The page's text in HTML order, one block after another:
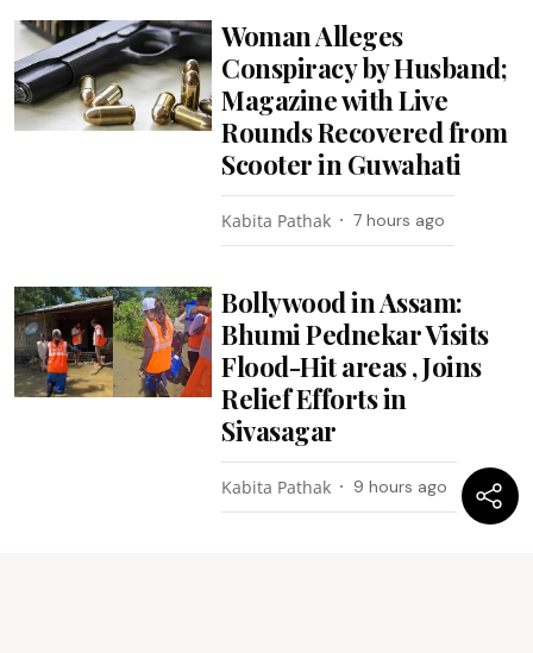
Woman Alleges
Conspiracy by Husband;
Magazine with Live
Rounds Recovered from
Scooter in Guwahati
Kabita Pathak 7 hours ago
Bollywood in Assam:
Bhumi Pednekar Visits
Flood-Hit areas , Joins
Relief Efforts in
Sivasagar
Kabita Pathak 9 hours ago